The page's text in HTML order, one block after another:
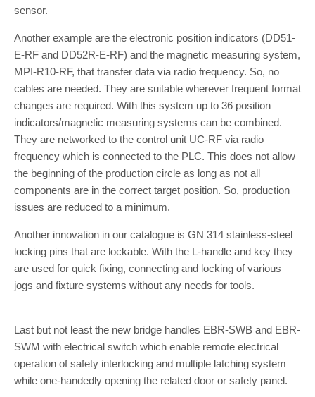
sensor.
Another example are the electronic position indicators (DD51-
E-RF and DD52R-E-RF) and the magnetic measuring system,
MPI-R10-RF, that transfer data via radio frequency. So, no
cables are needed. They are suitable wherever frequent format
changes are required. With this system up to 36 position
indicators/magnetic measuring systems can be combined.
They are networked to the control unit UC-RF via radio
frequency which is connected to the PLC. This does not allow
the beginning of the production circle as long as not all
components are in the correct target position. So, production
issues are reduced to a minimum.
Another innovation in our catalogue is GN 314 stainless-steel
locking pins that are lockable. With the L-handle and key they
are used for quick fixing, connecting and locking of various
jogs and fixture systems without any needs for tools.
Last but not least the new bridge handles EBR-SWB and EBR-
SWM with electrical switch which enable remote electrical
operation of safety interlocking and multiple latching system
while one-handedly opening the related door or safety panel.